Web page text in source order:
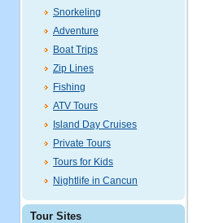
Snorkeling
Adventure
Boat Trips
Zip Lines
Fishing
ATV Tours
Island Day Cruises
Private Tours
Tours for Kids
Nightlife in Cancun
Tour Sites